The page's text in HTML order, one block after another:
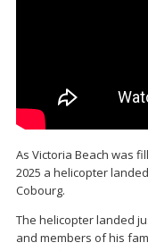
As Victoria Beach was
2025 a helicopter
Cobourg.
The helicopter landed
and members of his